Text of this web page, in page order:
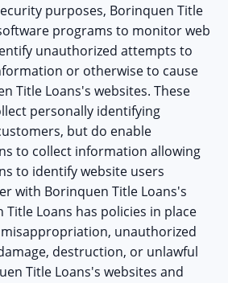
purposes, Borinquen Title
programs to monitor web
unauthorized attempts to
or otherwise to cause
Title Loans's websites. These
personally identifying
but do enable
to collect information allowing
to identify website users
with Borinquen Title Loans's
Loans has policies in place
unauthorized
destruction, or unlawful
Title Loans's websites and